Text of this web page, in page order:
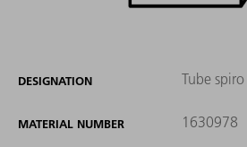
DESIGNATION Tube
MATERIAL NUMBER 1630978